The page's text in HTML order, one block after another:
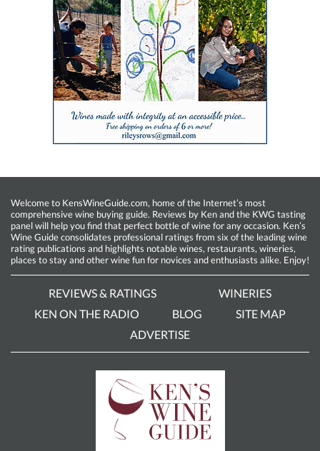
Welcome to KensWineGuide.com, home of the Internet’s most
comprehensive wine buying guide. Reviews by Ken and the KWG tasting
panel will help you find that perfect bottle of wine for any occasion. Ken’s
Wine Guide consolidates professional ratings from six of the leading wine
rating publications and highlights notable wines, restaurants, wineries,
places to stay and other wine fun for novices and enthusiasts alike. Enjoy!
REVIEWS & RATINGS
WINERIES
KEN ON THE RADIO
BLOG
SITE MAP
ADVERTISE